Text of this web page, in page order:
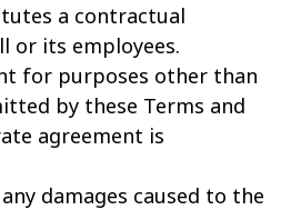
a contractual
or its employees.
for purposes other than
by these Terms and
agreement is
damages caused to the